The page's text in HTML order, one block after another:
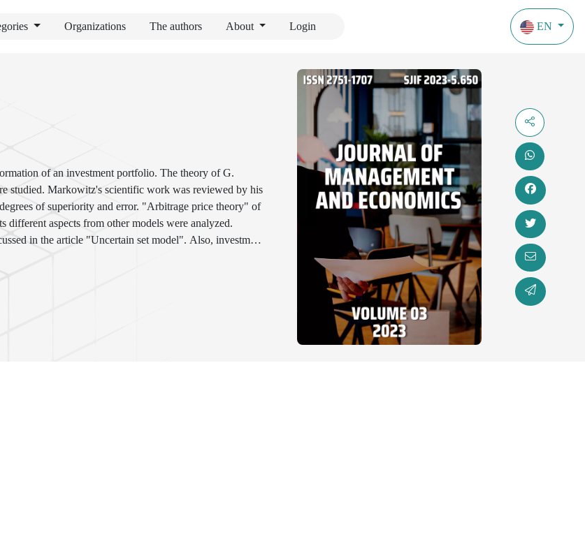
Organizations The authors About Login EN
of an investment portfolio. The theory of G.
studied. Markowitz's scientific work was reviewed by his
of superiority and error. "Arbitrage price theory" of
aspects from other models were analyzed.
in the article "Uncertain set model". Also, investment
are compared.